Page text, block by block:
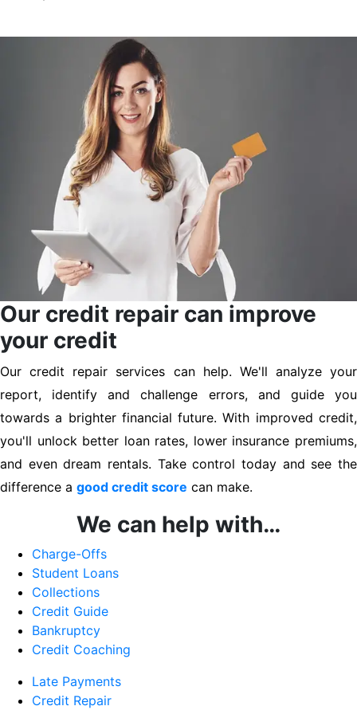
Our credit repair can improve
your credit
Our credit repair services can help. We'll analyze your
report, identify and challenge errors, and guide you
towards a brighter financial future. With improved credit,
you'll unlock better loan rates, lower insurance premiums,
and even dream rentals. Take control today and see the
difference a good credit score can make.
We can help with…
Charge-Offs
Student Loans
Collections
Credit Guide
Bankruptcy
Credit Coaching
Late Payments
Credit Repair